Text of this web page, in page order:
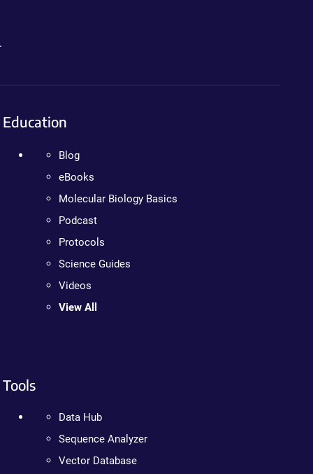
Education
Blog
eBooks
Molecular Biology Basics
Podcast
Protocols
Science Guides
Videos
View All
Tools
Data Hub
Sequence Analyzer
Vector Database